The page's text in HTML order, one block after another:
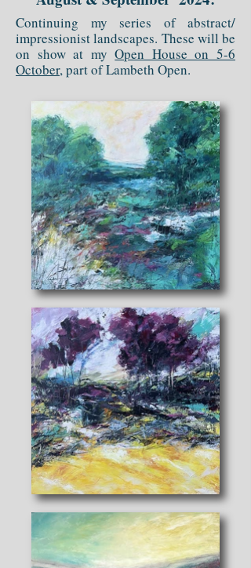
Continuing my series of abstract/
impressionist landscapes. These will be
on show at myOpen House on 5-6
October, part of Lambeth Open.